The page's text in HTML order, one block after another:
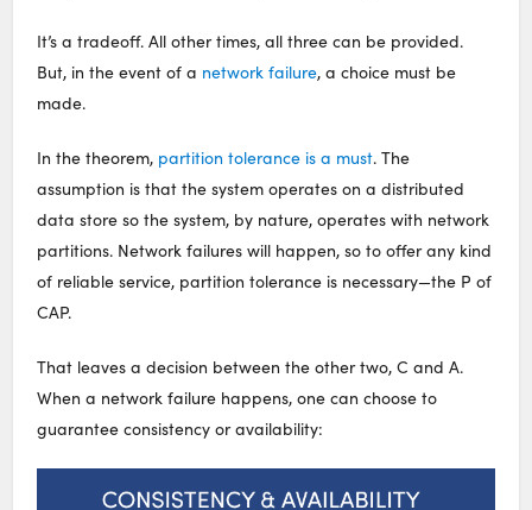
It’s a tradeoff. All other times, all three can be provided.
But, in the event of a network failure, a choice must be
made.
In the theorem, partition tolerance is a must. The
assumption is that the system operates on a distributed
data store so the system, by nature, operates with network
partitions. Network failures will happen, so to offer any kind
of reliable service, partition tolerance is necessary—the P of
CAP.
That leaves a decision between the other two, C and A.
When a network failure happens, one can choose to
guarantee consistency or availability: